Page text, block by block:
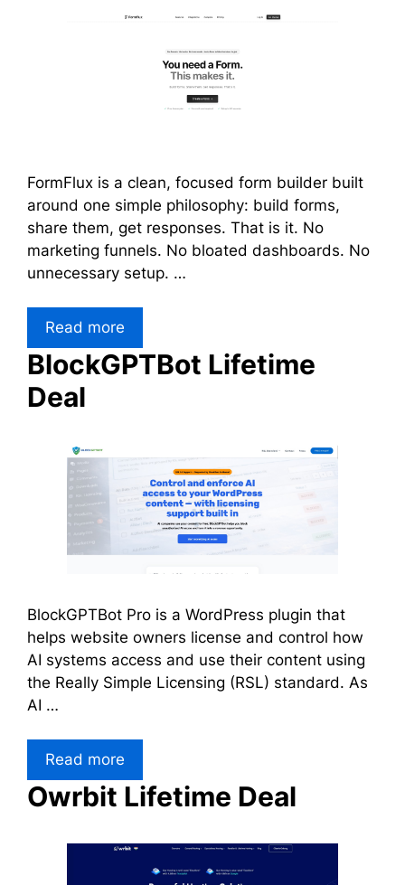
FormFlux is a clean, focused form builder built
around one simple philosophy: build forms,
share them, get responses. That is it. No
marketing funnels. No bloated dashboards. No
unnecessary setup. …
Read more
BlockGPTBot Lifetime
Deal
BlockGPTBot Pro is a WordPress plugin that
helps website owners license and control how
AI systems access and use their content using
the Really Simple Licensing (RSL) standard. As
AI …
Read more
Owrbit Lifetime Deal